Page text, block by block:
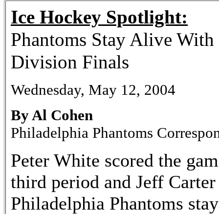
Ice Hockey Spotlight:
Phantoms Stay Alive
Division Finals
Wednesday, May 12, 2004
By Al Cohen
Philadelphia Phantoms
Peter White scored the
third period and Jeff
Philadelphia Phantoms